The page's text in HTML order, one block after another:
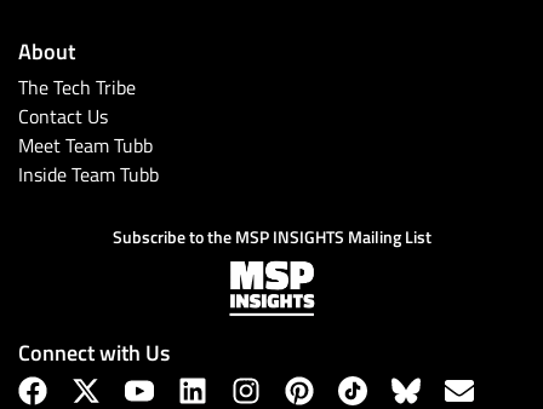
About
The Tech Tribe
Contact Us
Meet Team Tubb
Inside Team Tubb
Subscribe to the MSP INSIGHTS Mailing List
Connect with Us